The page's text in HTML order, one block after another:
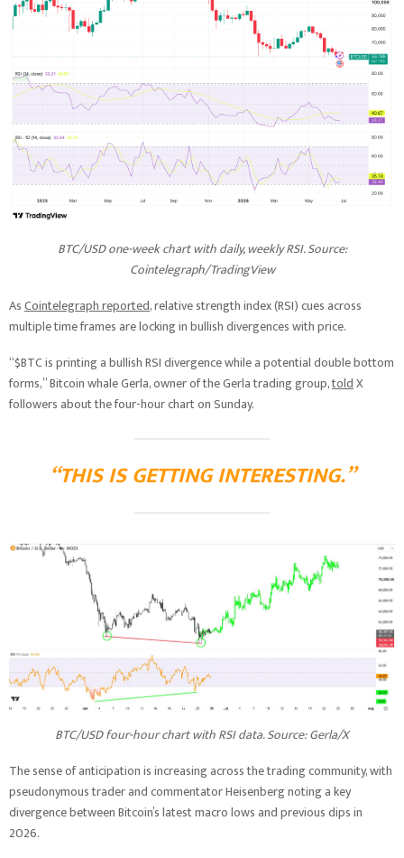
BTC/USD one-week chart with daily, weekly RSI. Source:
Cointelegraph/TradingView
AsCointelegraph reported, relative strength index (RSI) cues across
multiple time frames are locking in bullish divergences with price.
“$BTC is printing a bullish RSI divergence while a potential double bottom
forms,” Bitcoin whale Gerla, owner of the Gerla trading group,toldX
followers about the four-hour chart on Sunday.
“THIS IS GETTING INTERESTING.”
BTC/USD four-hour chart with RSI data. Source: Gerla/X
The sense of anticipation is increasing across the trading community, with
pseudonymous trader and commentator Heisenberg noting a key
divergence between Bitcoin’s latest macro lows and previous dips in
2026.